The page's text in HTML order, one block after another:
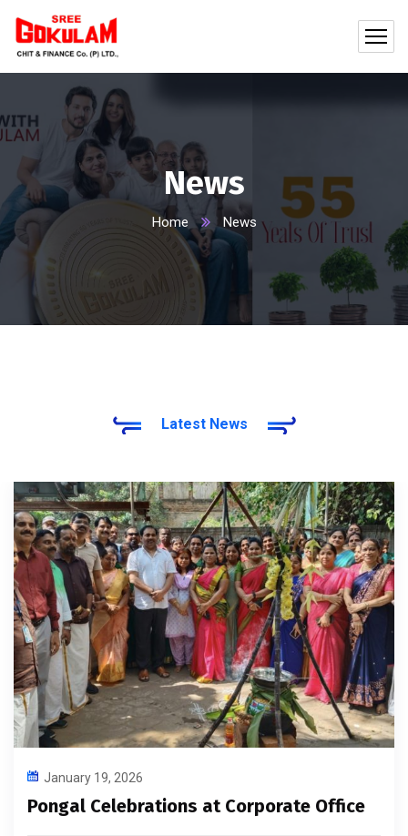
News
Home News
Latest News
January 19, 2026
Pongal Celebrations at Corporate Office